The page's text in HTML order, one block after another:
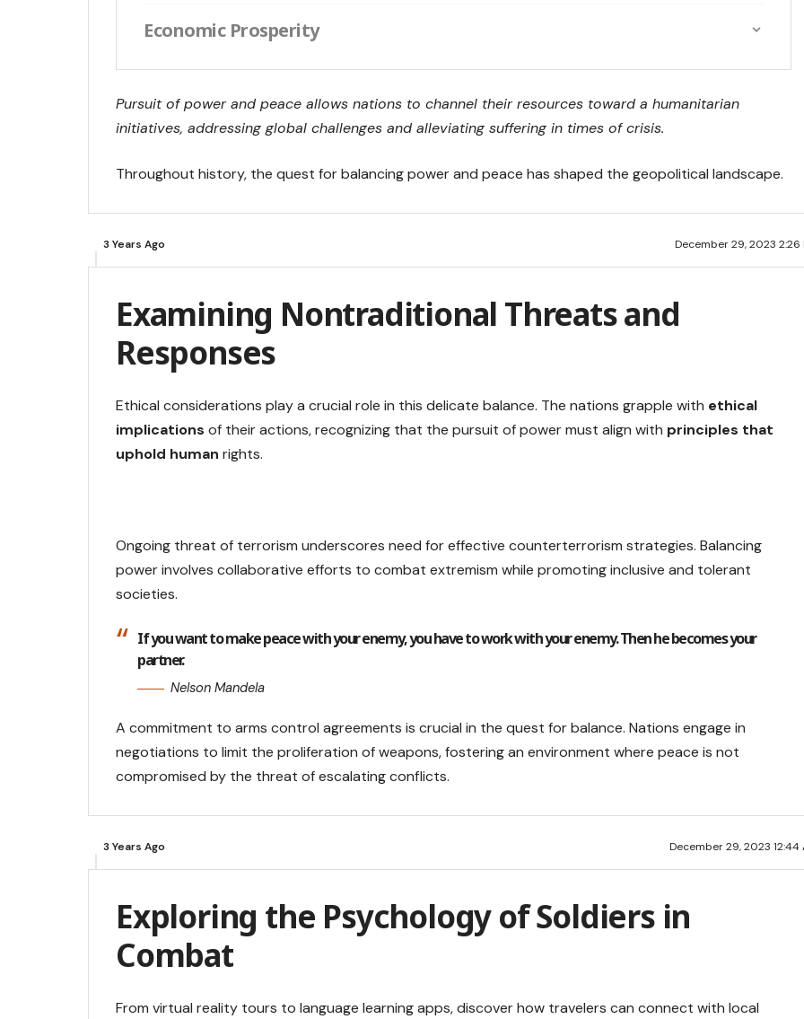
Economic Prosperity
Pursuit of power and peace allows nations to channel their resources toward a humanitarian
initiatives, addressing global challenges and alleviating suffering in times of crisis.
Throughout history, the quest for balancing power and peace has shaped the geopolitical landscape.
3 Years Ago December 29, 2023 2:26
Examining Nontraditional Threats and
Responses
Ethical considerations play a crucial role in this delicate balance. The nations grapple with ethical
implications of their actions, recognizing that the pursuit of power must align with principles that
uphold human rights.
Ongoing threat of terrorism underscores need for effective counterterrorism strategies. Balancing
power involves collaborative efforts to combat extremism while promoting inclusive and tolerant
societies.
If you want to make peace with your enemy, you have to work with your enemy. Then he becomes your
partner.
Nelson Mandela
A commitment to arms control agreements is crucial in the quest for balance. Nations engage in
negotiations to limit the proliferation of weapons, fostering an environment where peace is not
compromised by the threat of escalating conflicts.
3 Years Ago December 29, 2023 12:44
Exploring the Psychology of Soldiers in
Combat
From virtual reality tours to language learning apps, discover how travelers can connect with local